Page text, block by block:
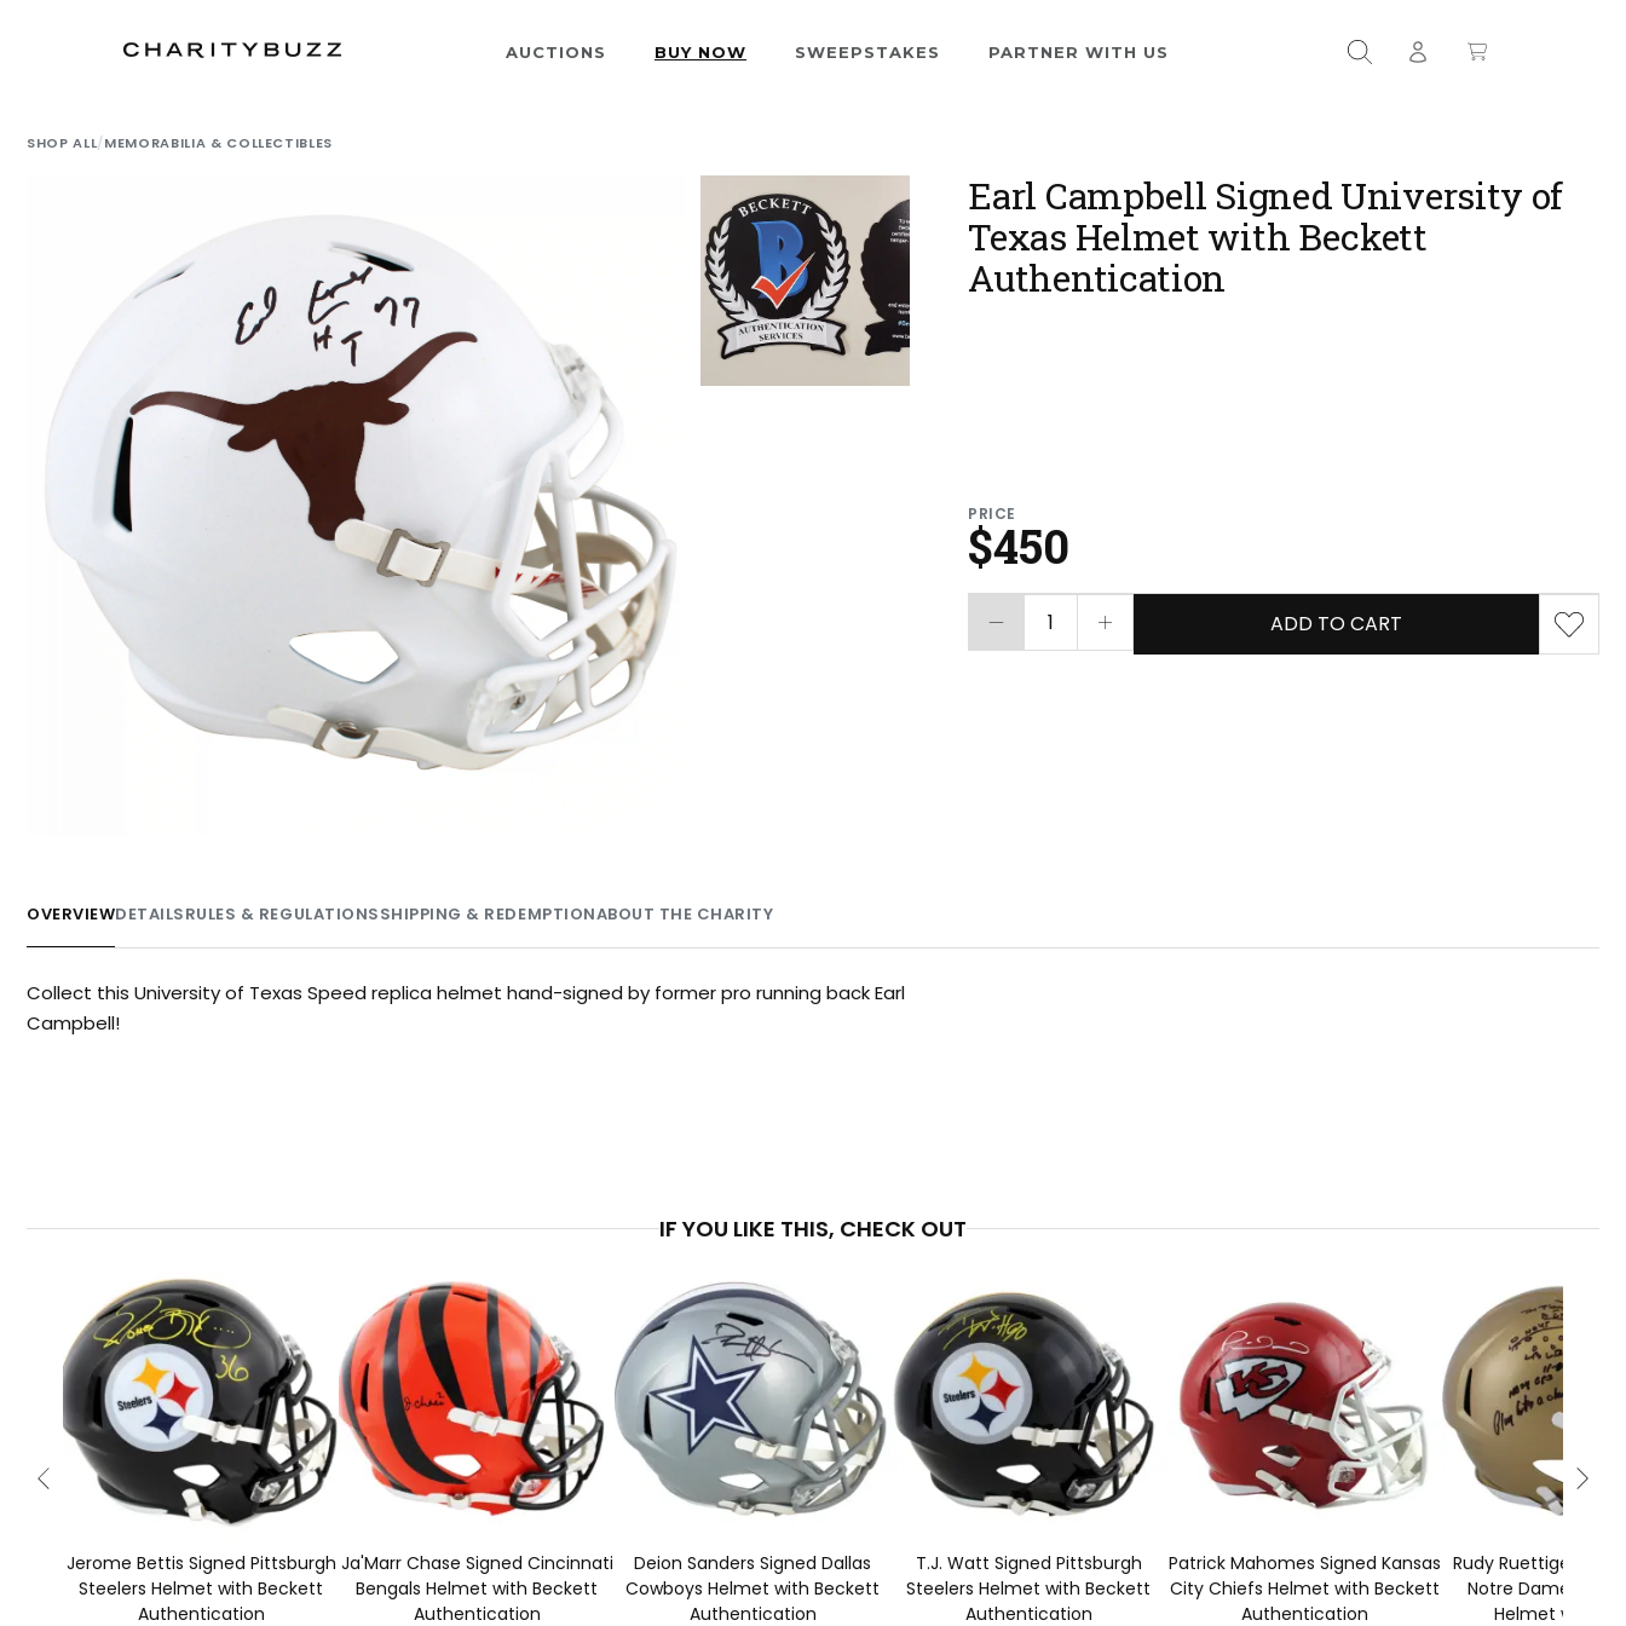
AUCTIONS BUY NOW SWEEPSTAKES PARTNER WITH US
SHOP ALL/MEMORABILIA & COLLECTIBLES
Earl Campbell Signed University of
Texas Helmet with Beckett
Authentication
PRICE
$450
1 ADD TO CART
OVERVIEWDETAILSRULES & REGULATIONSSHIPPING & REDEMPTIONABOUT THE CHARITY
Collect this University of Texas Speed replica helmet hand-signed by former pro running back Earl
Campbell!
IF YOU LIKE THIS, CHECK OUT
Jerome Bettis Signed Pittsburgh
Steelers Helmet with Beckett
Authentication
Ja'Marr Chase Signed Cincinnati
Bengals Helmet with Beckett
Authentication
Deion Sanders Signed Dallas
Cowboys Helmet with Beckett
Authentication
T.J. Watt Signed Pittsburgh
Steelers Helmet with Beckett
Authentication
Patrick Mahomes Signed Kansas
City Chiefs Helmet with Beckett
Authentication
Rudy Ruettiger
Notre Dame
Helmet with